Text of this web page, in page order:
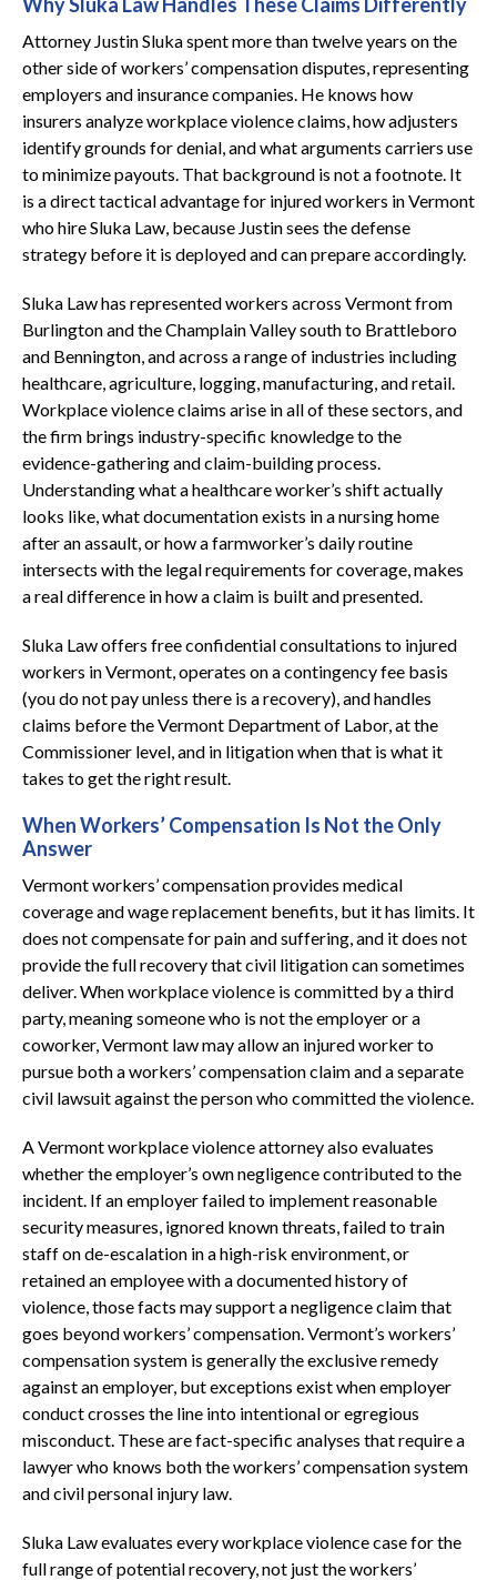
Attorney Justin Sluka spent more than twelve years on the
other side of workers’ compensation disputes, representing
employers and insurance companies. He knows how
insurers analyze workplace violence claims, how adjusters
identify grounds for denial, and what arguments carriers use
to minimize payouts. That background is not a footnote. It
is a direct tactical advantage for injured workers in Vermont
who hire Sluka Law, because Justin sees the defense
strategy before it is deployed and can prepare accordingly.
Sluka Law has represented workers across Vermont from
Burlington and the Champlain Valley south to Brattleboro
and Bennington, and across a range of industries including
healthcare, agriculture, logging, manufacturing, and retail.
Workplace violence claims arise in all of these sectors, and
the firm brings industry-specific knowledge to the
evidence-gathering and claim-building process.
Understanding what a healthcare worker’s shift actually
looks like, what documentation exists in a nursing home
after an assault, or how a farmworker’s daily routine
intersects with the legal requirements for coverage, makes
a real difference in how a claim is built and presented.
Sluka Law offers free confidential consultations to injured
workers in Vermont, operates on a contingency fee basis
(you do not pay unless there is a recovery), and handles
claims before the Vermont Department of Labor, at the
Commissioner level, and in litigation when that is what it
takes to get the right result.
When Workers’ Compensation Is Not the Only
Answer
Vermont workers’ compensation provides medical
coverage and wage replacement benefits, but it has limits. It
does not compensate for pain and suffering, and it does not
provide the full recovery that civil litigation can sometimes
deliver. When workplace violence is committed by a third
party, meaning someone who is not the employer or a
coworker, Vermont law may allow an injured worker to
pursue both a workers’ compensation claim and a separate
civil lawsuit against the person who committed the violence.
A Vermont workplace violence attorney also evaluates
whether the employer’s own negligence contributed to the
incident. If an employer failed to implement reasonable
security measures, ignored known threats, failed to train
staff on de-escalation in a high-risk environment, or
retained an employee with a documented history of
violence, those facts may support a negligence claim that
goes beyond workers’ compensation. Vermont’s workers’
compensation system is generally the exclusive remedy
against an employer, but exceptions exist when employer
conduct crosses the line into intentional or egregious
misconduct. These are fact-specific analyses that require a
lawyer who knows both the workers’ compensation system
and civil personal injury law.
Sluka Law evaluates every workplace violence case for the
full range of potential recovery, not just the workers’